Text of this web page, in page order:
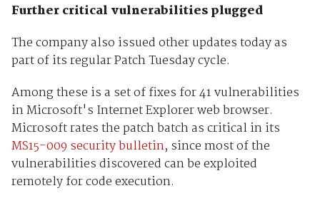
Further critical vulnerabilities plugged
The company also issued other updates today as
part of its regular Patch Tuesday cycle.
Among these is a set of fixes for 41 vulnerabilities
in Microsoft's Internet Explorer web browser.
Microsoft rates the patch batch as critical in its
MS15-009 security bulletin, since most of the
vulnerabilities discovered can be exploited
remotely for code execution.